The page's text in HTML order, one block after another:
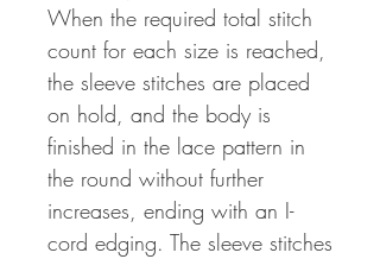
When the required total stitch
count for each size is reached,
the sleeve stitches are placed
on hold, and the body is
finished in the lace pattern in
the round without further
increases, ending with an I-
cord edging. The sleeve stitches